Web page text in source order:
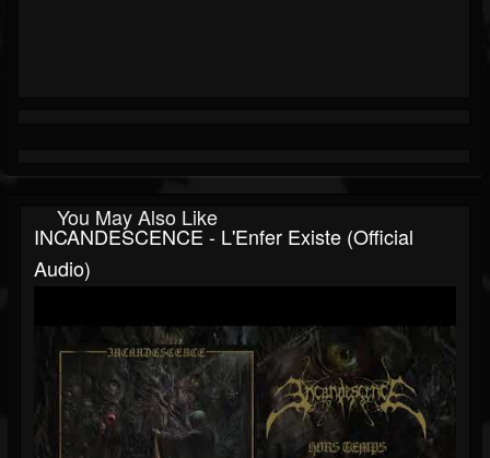
You May Also Like
INCANDESCENCE - L'Enfer Existe (official
Audio)